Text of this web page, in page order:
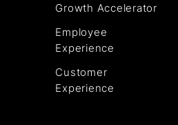
Growth Accelerator
Employee
Experience
Customer
Experience